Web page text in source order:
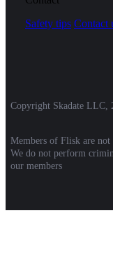
Safety tips Contact
Copyright Skadate LLC,
Members of Flisk are not
We do not perform
our members